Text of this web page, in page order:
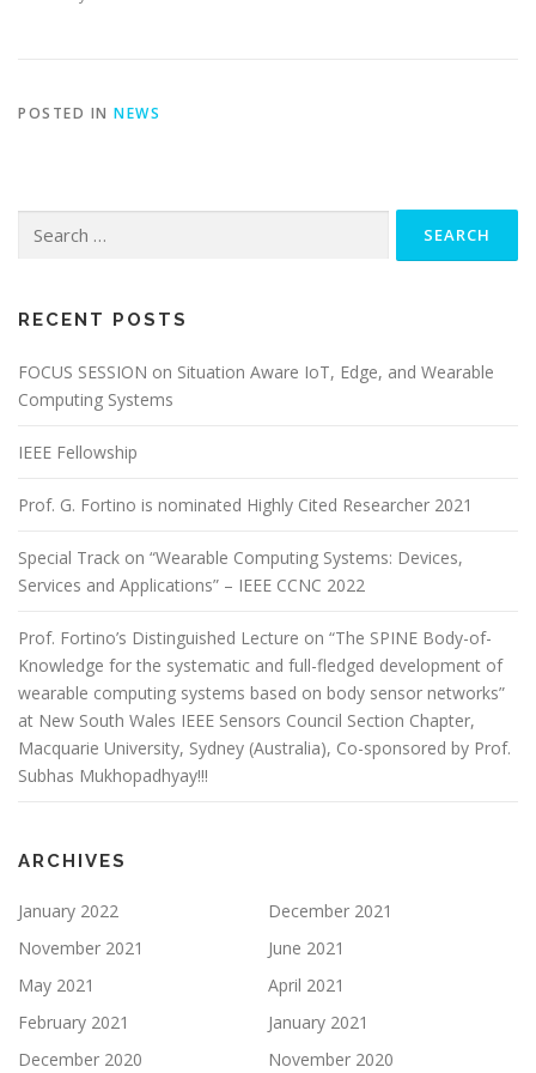
POSTED IN NEWS
RECENT POSTS
FOCUS SESSION on Situation Aware IoT, Edge, and Wearable
Computing Systems
IEEE Fellowship
Prof. G. Fortino is nominated Highly Cited Researcher 2021
Special Track on “Wearable Computing Systems: Devices,
Services and Applications” – IEEE CCNC 2022
Prof. Fortino’s Distinguished Lecture on “The SPINE Body-of-
Knowledge for the systematic and full-fledged development of
wearable computing systems based on body sensor networks”
at New South Wales IEEE Sensors Council Section Chapter,
Macquarie University, Sydney (Australia), Co-sponsored by Prof.
Subhas Mukhopadhyay!!!
ARCHIVES
January 2022
December 2021
November 2021
June 2021
May 2021
April 2021
February 2021
January 2021
December 2020
November 2020